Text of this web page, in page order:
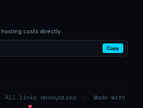
costs directly.
Copy
All links anonymized · Made with